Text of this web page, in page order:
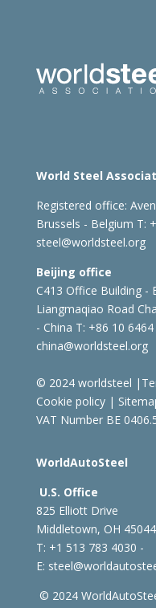
World Steel
Registered office:
Brussels - Belgium T:
steel@worldsteel.org
Beijing office
C413 Office Building -
Liangmaqiao Road
- China T: +86 10
china@worldsteel.org
© 2024 worldsteel |
Cookie policy|
VAT Number BE
WorldAutoSteel
U.S. Office
825 Elliott Drive
Middletown, OH
T: +1 513 783 4030 -
E:
© 2024